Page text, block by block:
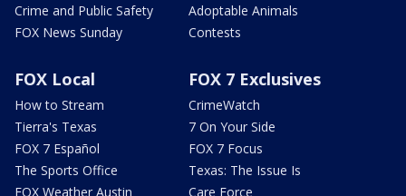
Crime and Public Safety
FOX News Sunday
Adoptable Animals
Contests
FOX Local
How to Stream
Tierra's Texas
FOX 7 Español
The Sports Office
FOX Weather Austin
FOX 7 Exclusives
CrimeWatch
7 On Your Side
FOX 7 Focus
Texas: The Issue Is
Care Force